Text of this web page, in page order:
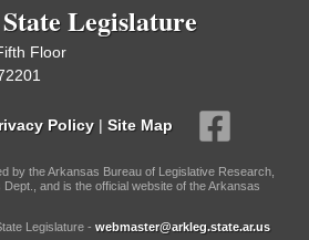
Legislature
Floor
Policy | Site Map
by the Arkansas Bureau of Legislative Research,
and is the official website of the Arkansas
Legislature - webmaster@arkleg.state.ar.us